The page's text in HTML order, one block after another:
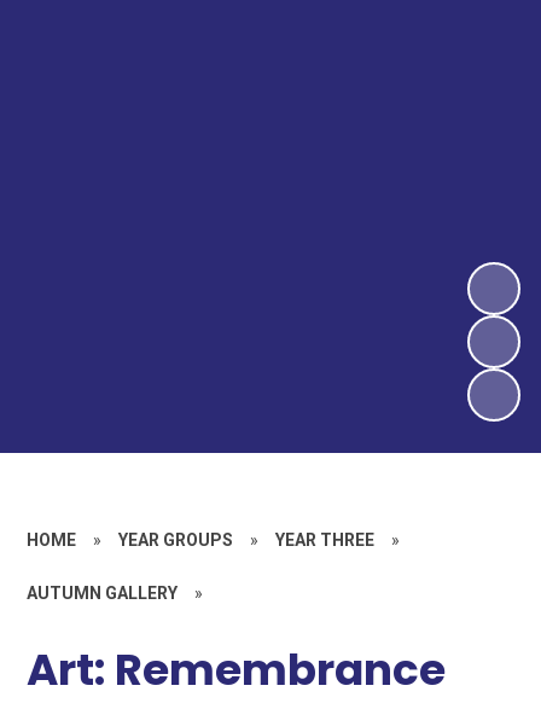
HOME » YEAR GROUPS » YEAR THREE »
AUTUMN GALLERY »
Art: Remembrance